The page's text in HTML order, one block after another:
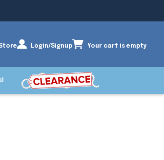
Login/Signup Your cart is empty